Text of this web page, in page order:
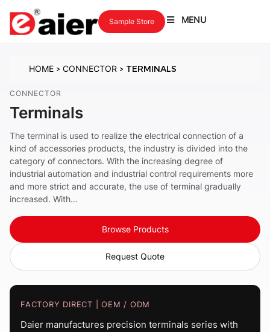
MENU
Sample Store
HOME > CONNECTOR > TERMINALS
CONNECTOR
Terminals
The terminal is used to realize the electrical connection of a
kind of accessories products, the industry is divided into the
category of connectors. With the increasing degree of
industrial automation and industrial control requirements more
and more strict and accurate, the use of terminal gradually
increased. With…
Browse Products
Request Quote
FACTORY DIRECT | OEM / ODM
Daier manufactures precision terminals series with